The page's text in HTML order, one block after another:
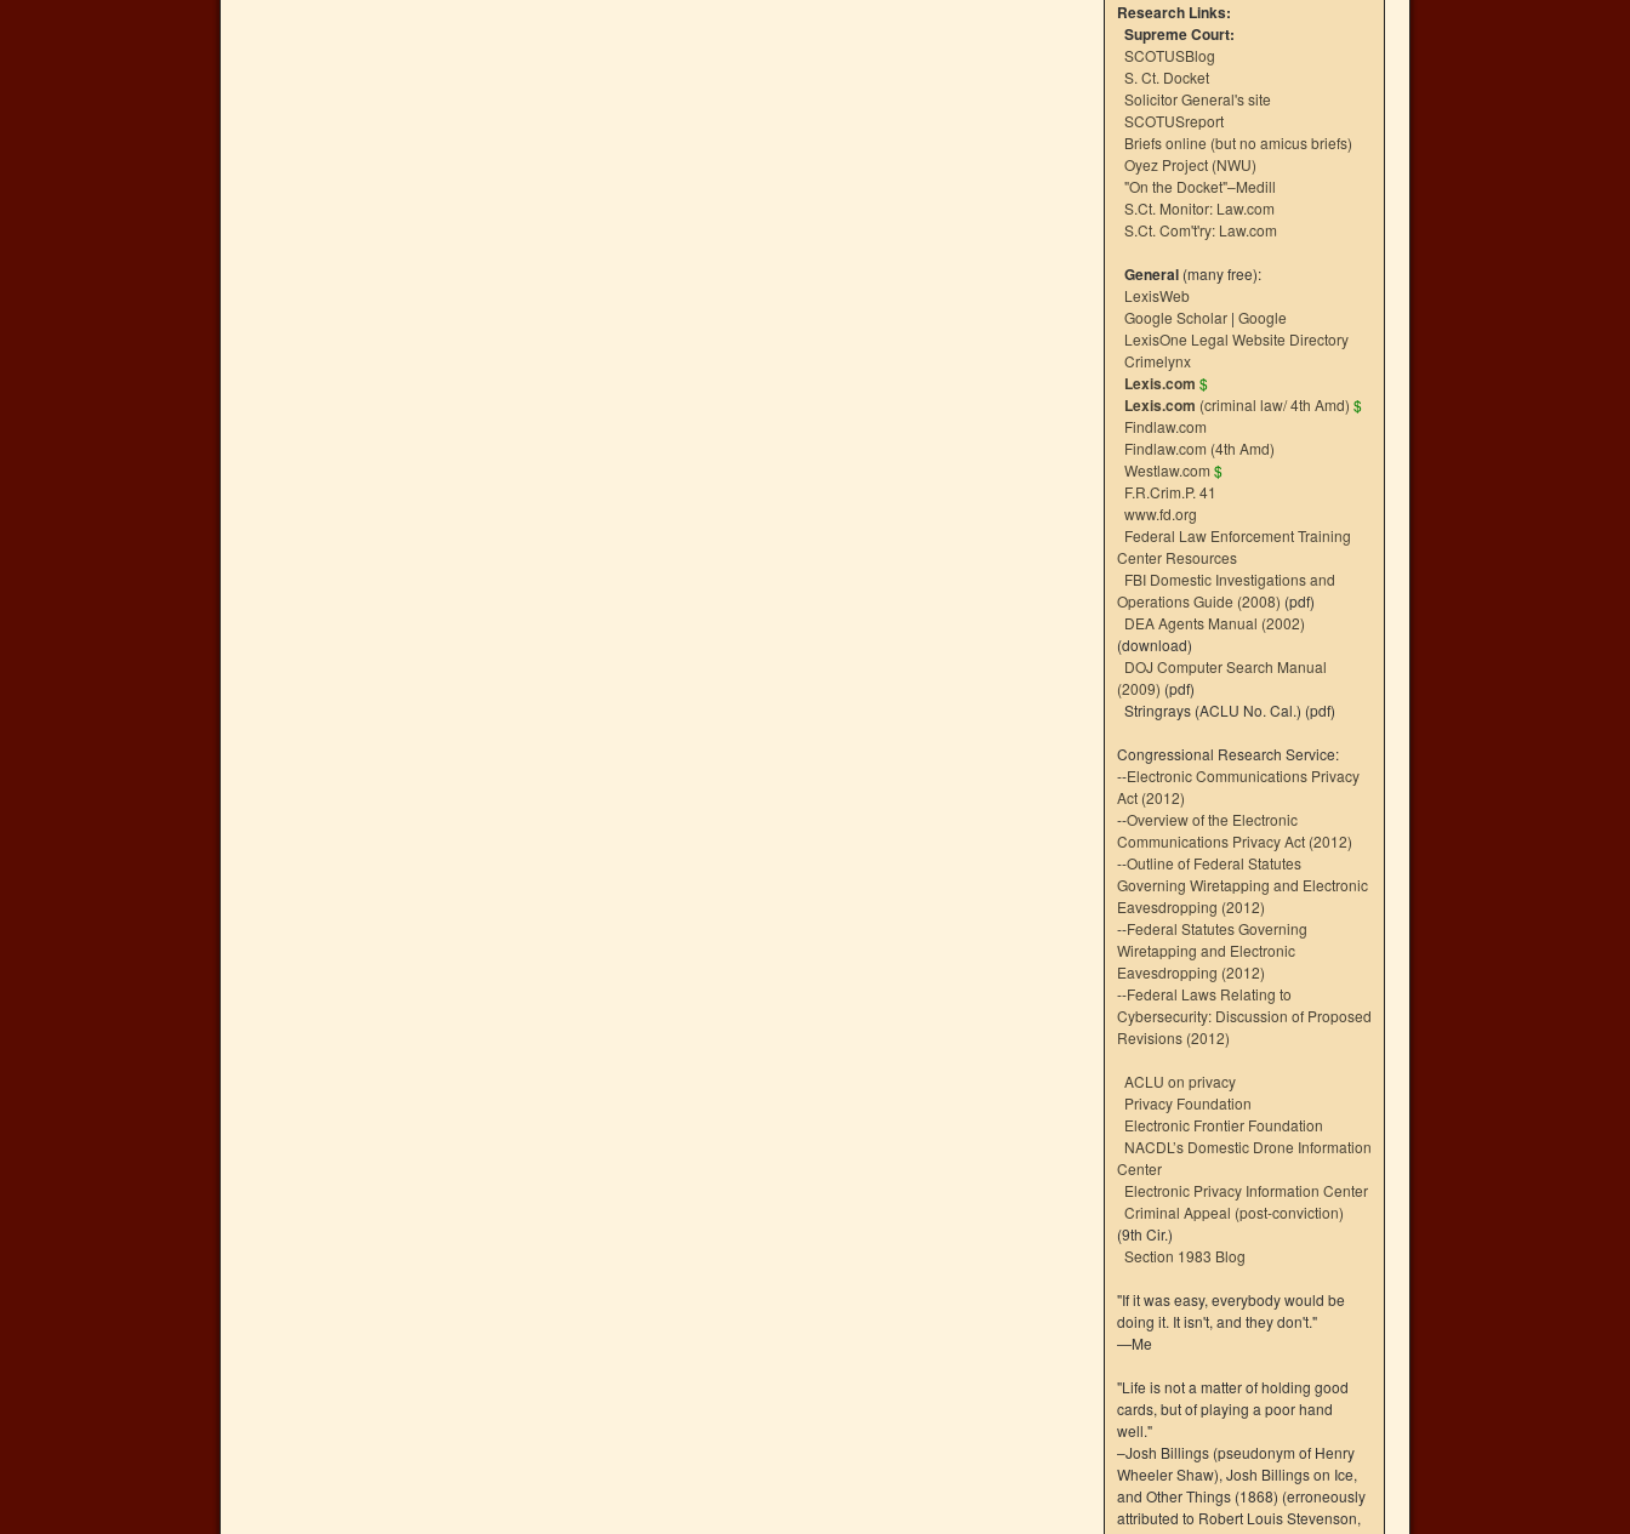
Research Links:
Supreme Court:
SCOTUSBlog
S. Ct. Docket
Solicitor General's site
SCOTUSreport
Briefs online (but no amicus briefs)
Oyez Project (NWU)
"On the Docket"–Medill
S.Ct. Monitor: Law.com
S.Ct. Com't'ry: Law.com
General (many free):
LexisWeb
Google Scholar | Google
LexisOne Legal Website Directory
Crimelynx
Lexis.com $
Lexis.com (criminal law/ 4th Amd) $
Findlaw.com
Findlaw.com (4th Amd)
Westlaw.com $
F.R.Crim.P. 41
www.fd.org
Federal Law Enforcement Training
Center Resources
FBI Domestic Investigations and
Operations Guide (2008) (pdf)
DEA Agents Manual (2002)
(download)
DOJ Computer Search Manual
(2009) (pdf)
Stringrays (ACLU No. Cal.) (pdf)
Congressional Research Service:
--Electronic Communications Privacy
Act (2012)
--Overview of the Electronic
Communications Privacy Act (2012)
--Outline of Federal Statutes
Governing Wiretapping and Electronic
Eavesdropping (2012)
--Federal Statutes Governing
Wiretapping and Electronic
Eavesdropping (2012)
--Federal Laws Relating to
Cybersecurity: Discussion of Proposed
Revisions (2012)
ACLU on privacy
Privacy Foundation
Electronic Frontier Foundation
NACDL’s Domestic Drone Information
Center
Electronic Privacy Information Center
Criminal Appeal (post-conviction)
(9th Cir.)
Section 1983 Blog
"If it was easy, everybody would be
doing it. It isn't, and they don't."
—Me
"Life is not a matter of holding good
cards, but of playing a poor hand
well."
–Josh Billings (pseudonym of Henry
Wheeler Shaw), Josh Billings on Ice,
and Other Things (1868) (erroneously
attributed to Robert Louis Stevenson,